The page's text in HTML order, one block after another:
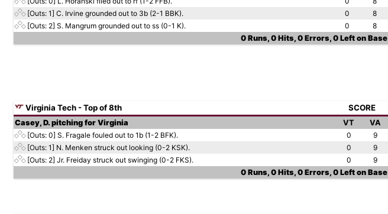
[Outs: 1] C. Irvine grounded out to 3b (2-1 BBK). 0
8
[Outs: 2] S. Mangrum grounded out to ss (0-1 K). 0
8
0 Runs, 0 Hits, 0 Errors, 0 Left on Base
Virginia Tech - Top of 8th SCORE
Casey, D. pitching for Virginia VT
VA
[Outs: 0] S. Fragale fouled out to 1b (1-2 BFK). 0
9
[Outs: 1] N. Menken struck out looking (0-2 KSK). 0
9
[Outs: 2] Jr. Freiday struck out swinging (0-2 FKS). 0
9
0 Runs, 0 Hits, 0 Errors, 0 Left on Base